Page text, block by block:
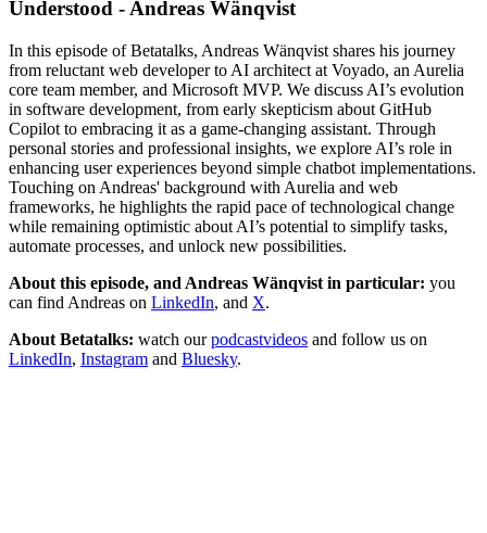
Understood - Andreas Wänqvist
In this episode of Betatalks, Andreas Wänqvist shares his journey
from reluctant web developer to AI architect at Voyado, an Aurelia
core team member, and Microsoft MVP. We discuss AI’s evolution
in software development, from early skepticism about GitHub
Copilot to embracing it as a game-changing assistant. Through
personal stories and professional insights, we explore AI’s role in
enhancing user experiences beyond simple chatbot implementations.
Touching on Andreas' background with Aurelia and web
frameworks, he highlights the rapid pace of technological change
while remaining optimistic about AI’s potential to simplify tasks,
automate processes, and unlock new possibilities.
About this episode, and Andreas Wänqvist in particular: you
can find Andreas on LinkedIn, and X.
About Betatalks: watch ourpodcastvideos and follow us on
LinkedIn, Instagram and Bluesky.